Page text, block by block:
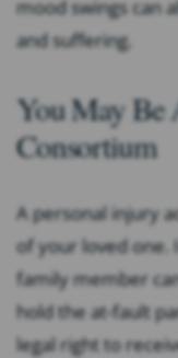
mood swings can
and suffering.
You May Be
Consortium
A personal injury
of your loved one.
family member
hold the at-fault
legal right to